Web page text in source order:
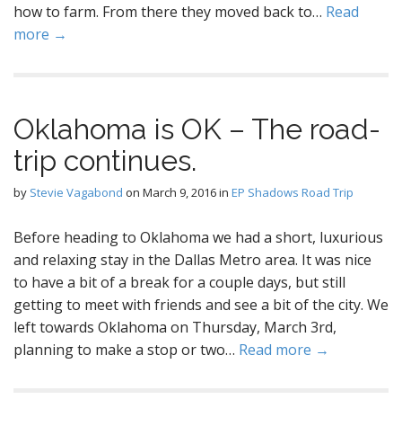
how to farm. From there they moved back to… Read
more →
Oklahoma is OK – The road-
trip continues.
by Stevie Vagabond on March 9, 2016in EP Shadows Road Trip
Before heading to Oklahoma we had a short, luxurious
and relaxing stay in the Dallas Metro area. It was nice
to have a bit of a break for a couple days, but still
getting to meet with friends and see a bit of the city. We
left towards Oklahoma on Thursday, March 3rd,
planning to make a stop or two… Read more →